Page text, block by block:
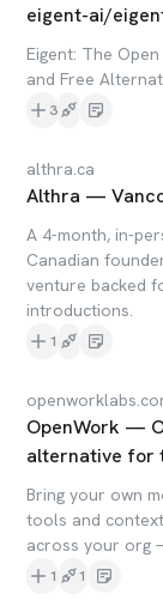
eigent-ai/
Eigent: The
and Free
3
althra.ca
Althra —
A 4-month, in-
Canadian
venture backed
introductions.
1
OpenWork —
alternative for
Bring your own
tools and
across your org
1 1